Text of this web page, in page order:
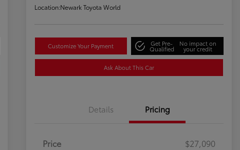
Location:Newark Toyota World
Customize Your Payment Get Pre-
Qualified
No impact on
your credit
Ask About This Car
Details Pricing
Price
$27,090